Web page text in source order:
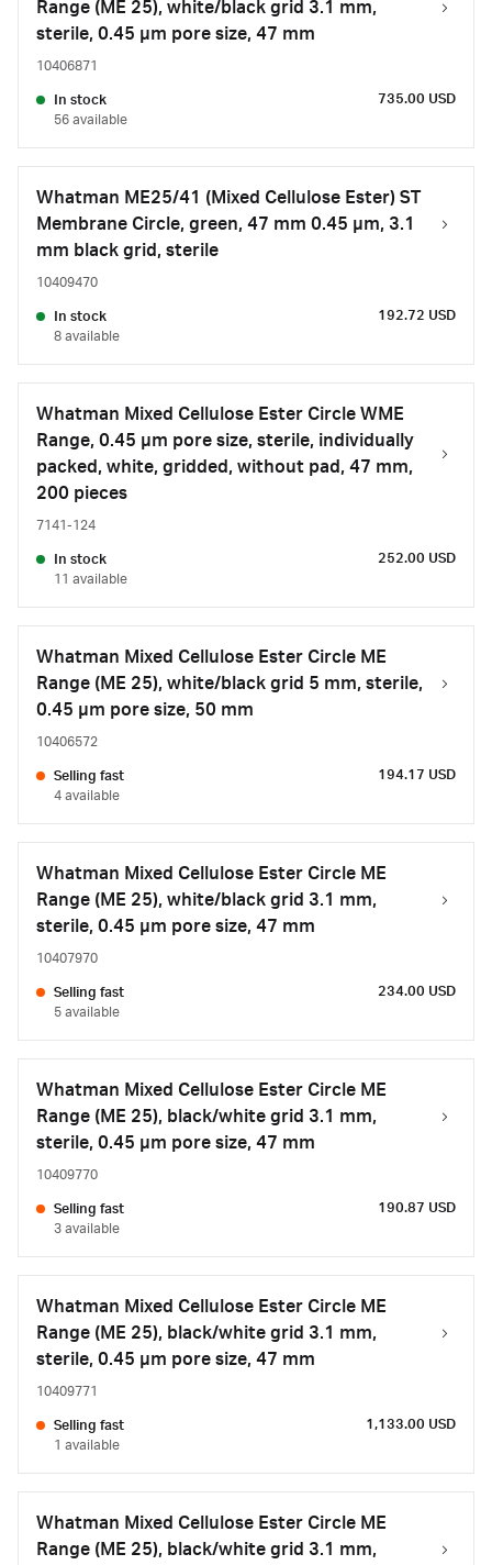
Range (ME 25), white/black grid 3.1 mm,
sterile, 0.45 µm pore size, 47 mm
10406871
In stock
56 available
735.00 USD
Whatman ME25/41 (Mixed Cellulose Ester) ST
Membrane Circle, green, 47 mm 0.45 µm, 3.1
mm black grid, sterile
10409470
In stock
8 available
192.72 USD
Whatman Mixed Cellulose Ester Circle WME
Range, 0.45 µm pore size, sterile, individually
packed, white, gridded, without pad, 47 mm,
200 pieces
7141-124
In stock
11 available
252.00 USD
Whatman Mixed Cellulose Ester Circle ME
Range (ME 25), white/black grid 5 mm, sterile,
0.45 µm pore size, 50 mm
10406572
Selling fast
4 available
194.17 USD
Whatman Mixed Cellulose Ester Circle ME
Range (ME 25), white/black grid 3.1 mm,
sterile, 0.45 µm pore size, 47 mm
10407970
Selling fast
5 available
234.00 USD
Whatman Mixed Cellulose Ester Circle ME
Range (ME 25), black/white grid 3.1 mm,
sterile, 0.45 µm pore size, 47 mm
10409770
Selling fast
3 available
190.87 USD
Whatman Mixed Cellulose Ester Circle ME
Range (ME 25), black/white grid 3.1 mm,
sterile, 0.45 µm pore size, 47 mm
10409771
Selling fast
1 available
1,133.00 USD
Whatman Mixed Cellulose Ester Circle ME
Range (ME 25), black/white grid 3.1 mm,